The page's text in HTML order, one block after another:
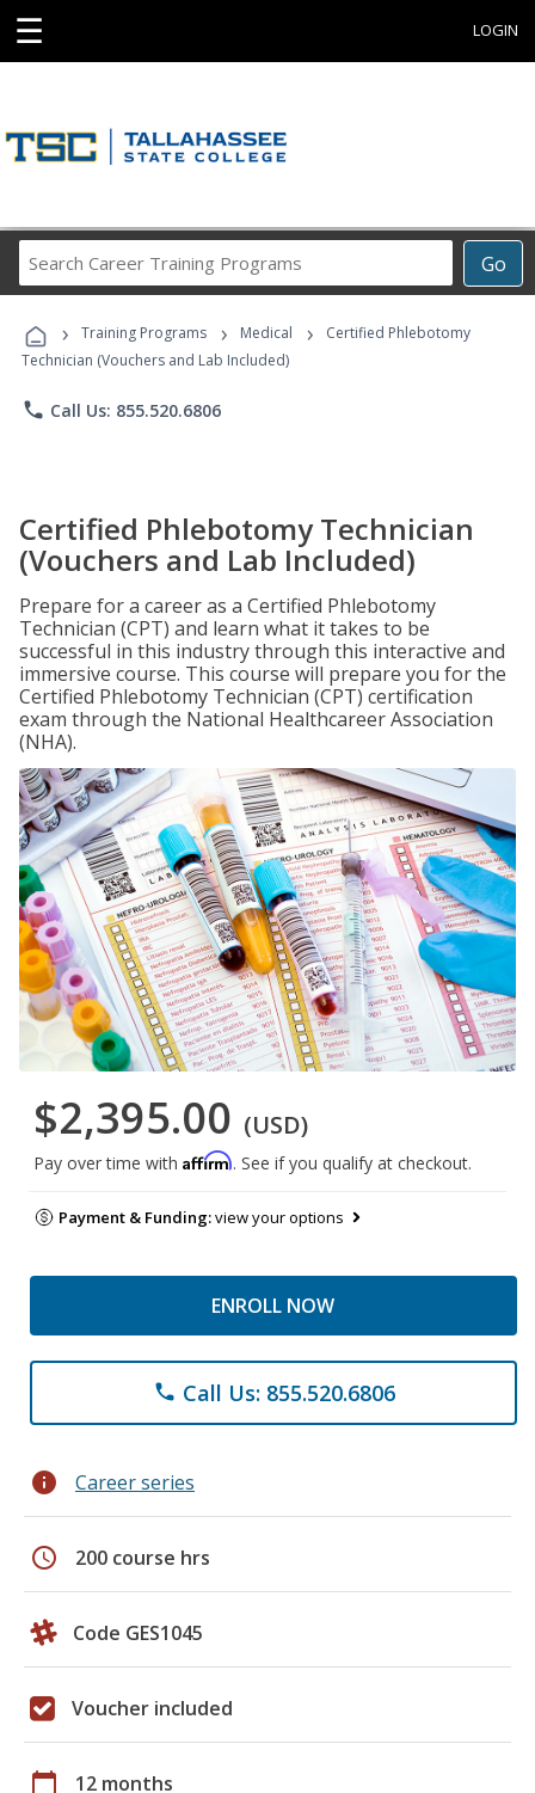
☰ LOGIN
Go
Career
Programs
› Training Programs › Medical ›
Certified Phlebotomy
Technician (Vouchers and Lab Included)
phone Call Us: 855.520.6806
Certified Phlebotomy Technician
(Vouchers and Lab Included)
Prepare for a career as a Certified Phlebotomy
Technician (CPT) and learn what it takes to be
successful in this industry through this interactive and
immersive course. This course will prepare you for the
Certified Phlebotomy Technician (CPT) certification
exam through the National Healthcareer Association
(NHA).
$2,395.00 (USD)
Pay over time with Affirm. See if you qualify at checkout.
Payment & Funding:view your options
ENROLL NOW
phone Call Us: 855.520.6806
info Career series
schedule 200 course hrs
Code GES1045
Voucher included
calendar_today 12 months